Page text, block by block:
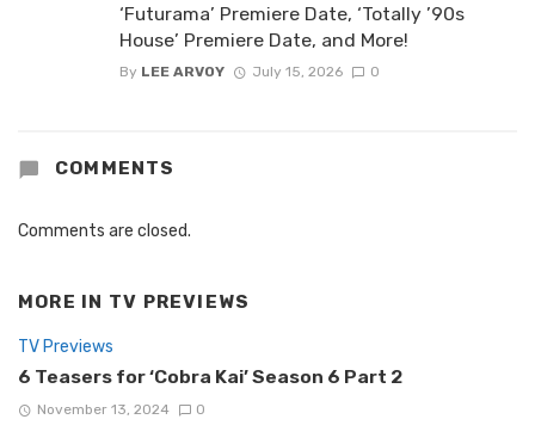
‘Futurama’ Premiere Date, ‘Totally ’90s
House’ Premiere Date, and More!
By LEE ARVOY July 15, 2026 0
COMMENTS
Comments are closed.
MORE IN TV PREVIEWS
TV Previews
6 Teasers for ‘Cobra Kai’ Season 6 Part 2
November 13, 2024 0